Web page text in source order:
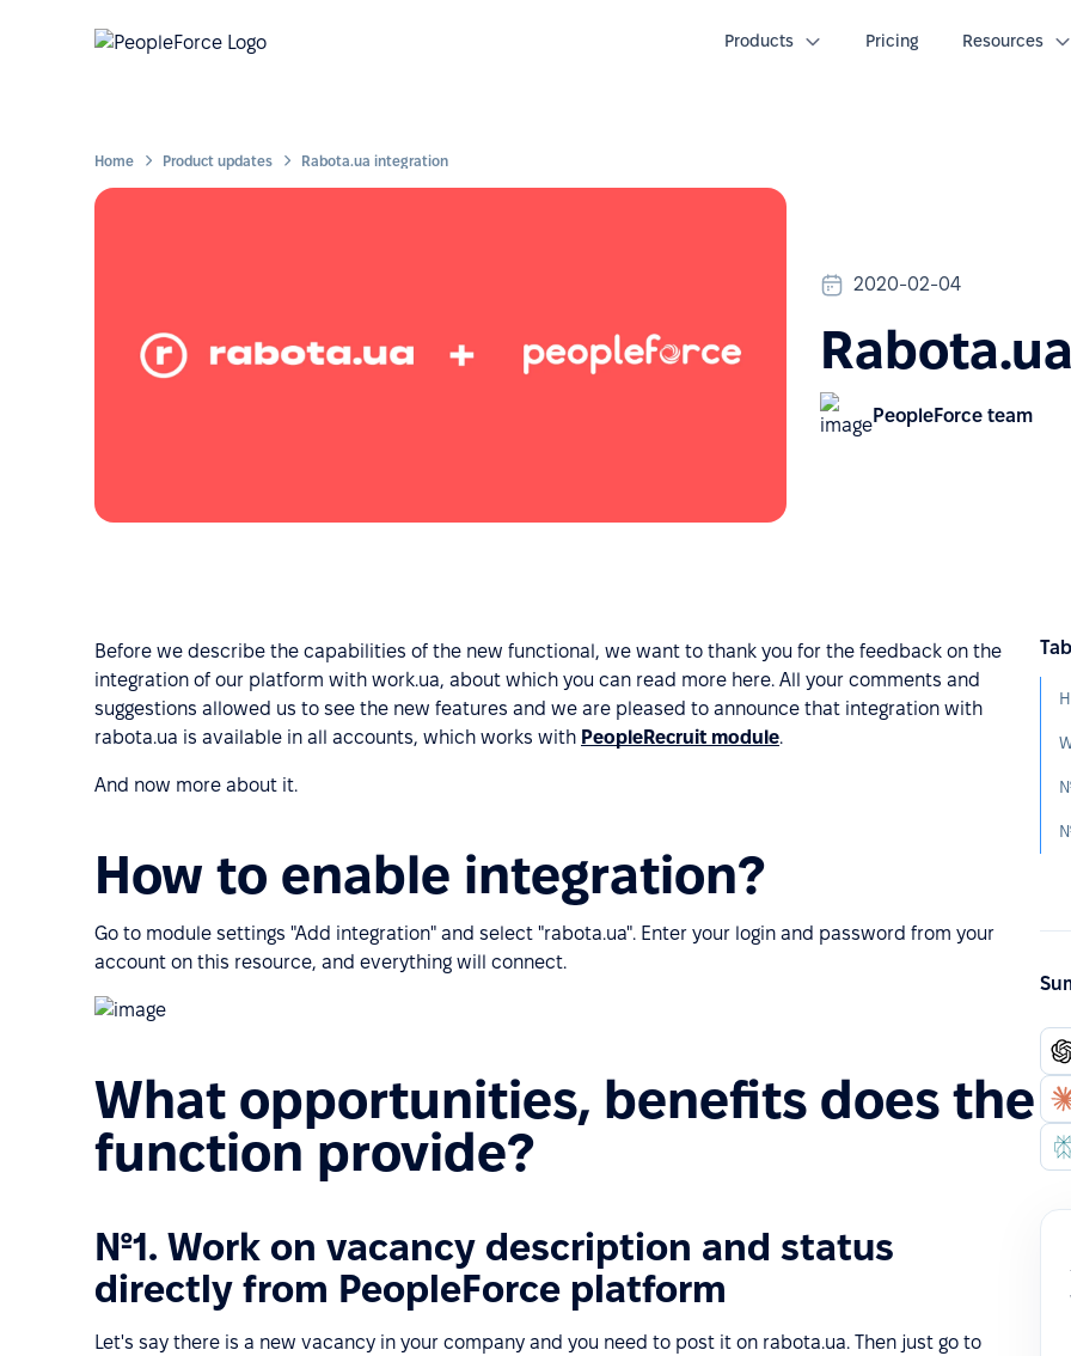
Products Pricing Resources
Home Product updates Rabota.ua integration
2020-02-04
PeopleForce team
Before we describe the capabilities of the new functional, we want to thank you for the feedback on the
integration of our platform with work.ua, about which you can read more here. All your comments and
suggestions allowed us to see the new features and we are pleased to announce that integration with
rabota.ua is available in all accounts, which works with PeopleRecruit module.
And now more about it.
How to enable integration?
Go to module settings "Add integration" and select "rabota.ua". Enter your login and password from your
account on this resource, and everything will connect.
What opportunities, benefits does the
function provide?
№1. Work on vacancy description and status
directly from PeopleForce platform
Let's say there is a new vacancy in your company and you need to post it on rabota.ua. Then just go to